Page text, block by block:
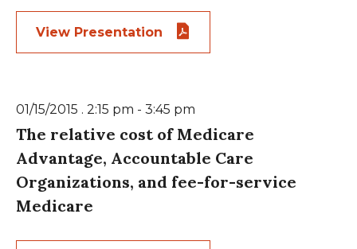
View Presentation
01/15/2015 . 2:15 pm - 3:45 pm
The relative cost of Medicare
Advantage, Accountable Care
Organizations, and fee-for-service
Medicare